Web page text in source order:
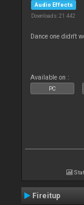
Audio Effects
Downloads: 21 442
Dance one didn't
Available on :
PC
Fireitup